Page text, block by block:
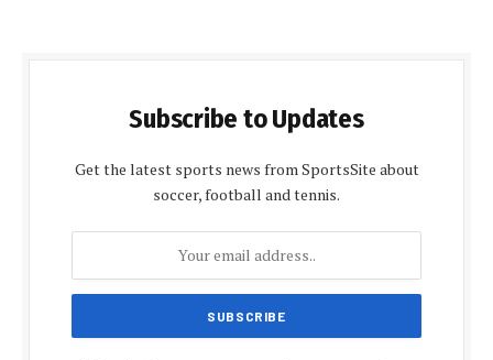
Subscribe to Updates
Get the latest sports news from SportsSite about
soccer, football and tennis.